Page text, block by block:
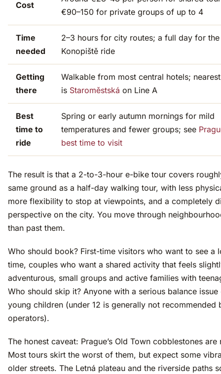
Cost
€90–150 for private groups of up to 4
Time
needed
2–3 hours for city routes; a full day for the
Konopiště ride
Getting
there
Walkable from most central hotels;
is Staroměstská on Line A
Best
time to
ride
Spring or early autumn mornings for mild
temperatures and fewer groups; see
best time to visit
The result is that a 2-to-3-hour e-bike tour covers
same ground as a half-day walking tour, with less
more flexibility to stop at viewpoints, and a completely
perspective on the city. You move through
than past them.
Who should book? First-time visitors who want to see a
time, couples who want a shared activity that feels
adventurous, small groups and active families with
Who should skip it? Anyone with a serious balance
young children (under 12 is generally not recommended
operators).
The honest caveat: Prague’s Old Town cobblestones are
Most tours skirt the worst of them, but expect some
older streets. The Letná plateau and the riverside paths